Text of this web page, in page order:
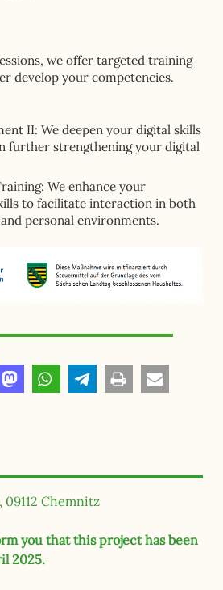
we offer targeted training
develop your competencies.
II: We deepen your digital skills
further strengthening your digital
We enhance your
to facilitate interaction in both
personal environments.
Chemnitz
you that this project has been
2025.